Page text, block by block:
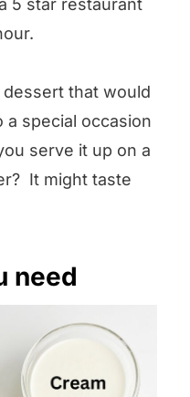
5 star restaurant
dessert that would
special occasion
serve it up on a
It might taste
need